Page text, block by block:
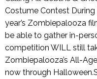
Costume Contest
year’s Zombiepalooza
be able to gather in-
competition WILL still
Zombiepalooza’s All-
now through